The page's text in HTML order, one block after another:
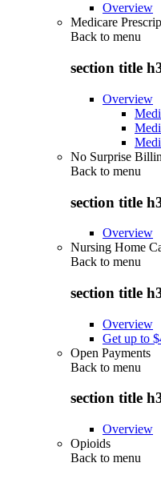
Overview
Medicare
Back to menu
section title
Overview
No Surprise
Back to menu
section title
Overview
Nursing Home
Back to menu
section title
Overview
Get up to
Open Payments
Back to menu
section title
Overview
Opioids
Back to menu